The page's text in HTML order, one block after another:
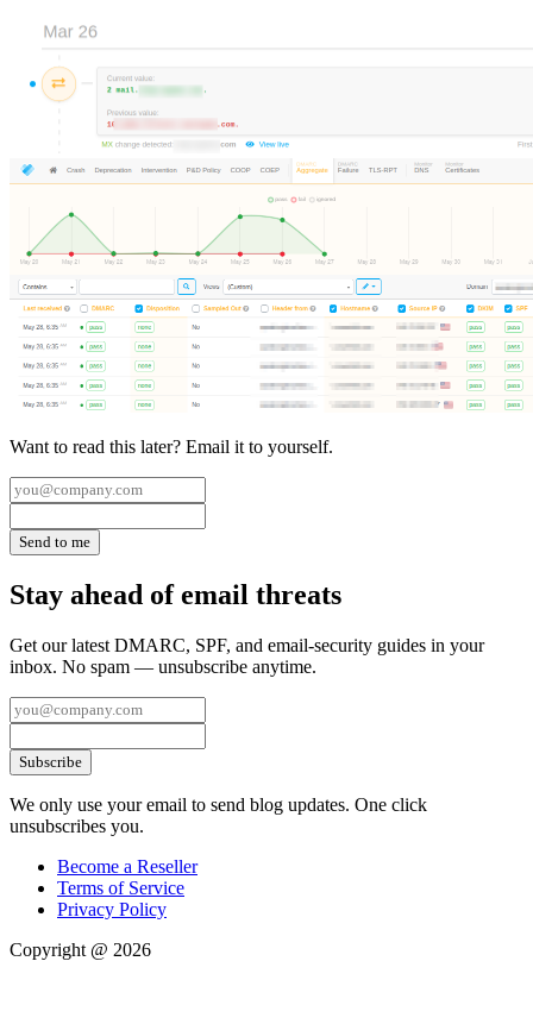
Want to read this later? Email it to yourself.
Send to me
Stay ahead of email threats
Get our latest DMARC, SPF, and email-security guides in your
inbox. No spam — unsubscribe anytime.
Subscribe
We only use your email to send blog updates. One click
unsubscribes you.
Become a Reseller
Terms of Service
Privacy Policy
Copyright @ 2026